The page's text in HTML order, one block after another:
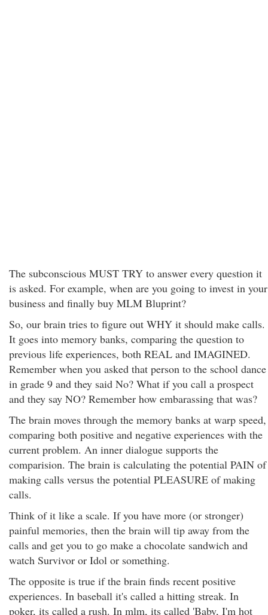
The subconscious MUST TRY to answer every question it
is asked. For example, when are you going to invest in your
business and finally buy MLM Bluprint?
So, our brain tries to figure out WHY it should make calls.
It goes into memory banks, comparing the question to
previous life experiences, both REAL and IMAGINED.
Remember when you asked that person to the school dance
in grade 9 and they said No? What if you call a prospect
and they say NO? Remember how embarassing that was?
The brain moves through the memory banks at warp speed,
comparing both positive and negative experiences with the
current problem. An inner dialogue supports the
comparision. The brain is calculating the potential PAIN of
making calls versus the potential PLEASURE of making
calls.
Think of it like a scale. If you have more (or stronger)
painful memories, then the brain will tip away from the
calls and get you to go make a chocolate sandwich and
watch Survivor or Idol or something.
The opposite is true if the brain finds recent positive
experiences. In baseball it's called a hitting streak. In
poker, its called a rush. In mlm, its called 'Baby, I'm hot